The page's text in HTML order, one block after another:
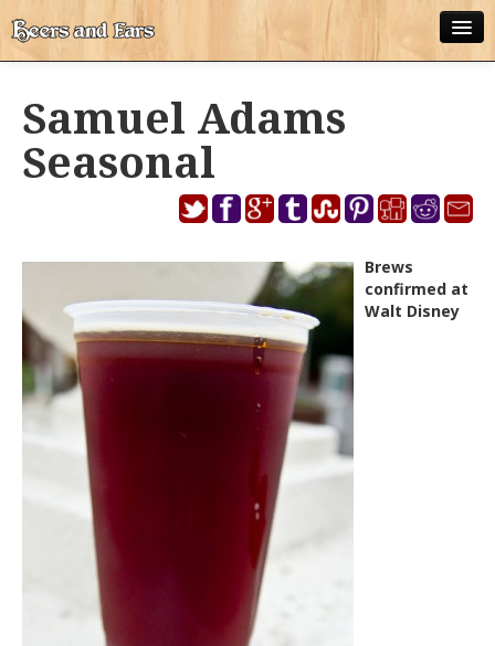
ALL POSTS
APPS
DISNEY WORLD BEER LIST
EPCOT FOOD AND WINE FESTIVAL BEER LIST
DISNEYLAND BEER LIST
DISNEY WORLD BEER REVIEWS
DISNEYLAND BEER REVIEWS
OTHER BEER REVIEWS
PLEASURE WINELAND
Samuel Adams
Seasonal
Brews
confirmed at
Walt Disney